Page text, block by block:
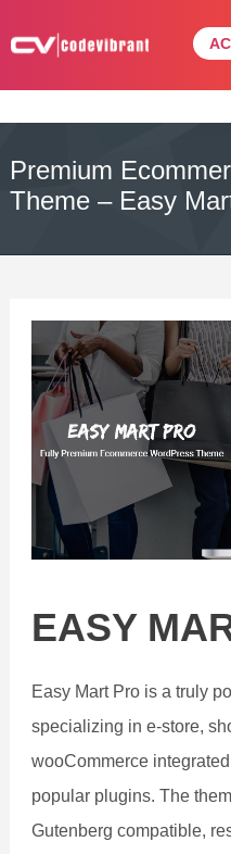
content
CODEVIBRANT
Premium
Theme – Easy
EASY
Easy Mart Pro is a truly
specializing in e-store,
wooCommerce
popular plugins. The
Gutenberg compatible,